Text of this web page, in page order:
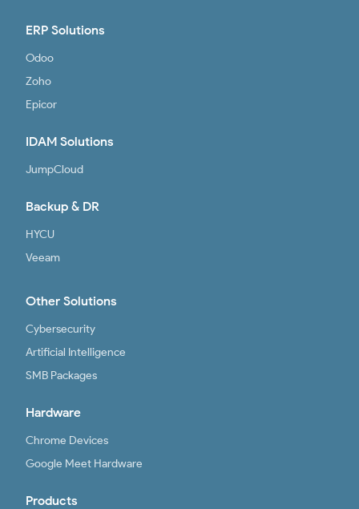
ERP Solutions
Odoo
Zoho
Epicor
IDAM Solutions
JumpCloud
Backup & DR
HYCU
Veeam
Other Solutions
Cybersecurity
Artificial Intelligence
SMB Packages
Hardware
Chrome Devices
Google Meet Hardware
Products